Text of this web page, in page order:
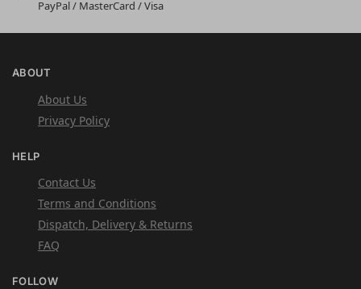
PayPal / MasterCard / Visa
ABOUT
About Us
Privacy Policy
HELP
Contact Us
Terms and Conditions
Dispatch, Delivery & Returns
FAQ
FOLLOW